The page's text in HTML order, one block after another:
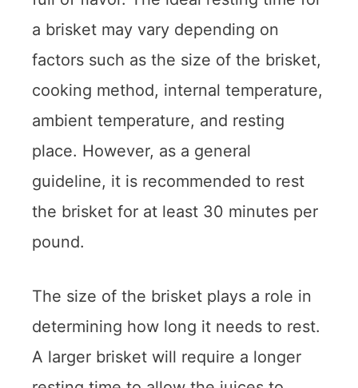
a brisket may vary depending on
factors such as the size of the brisket,
cooking method, internal temperature,
ambient temperature, and resting
place. However, as a general
guideline, it is recommended to rest
the brisket for at least 30 minutes per
pound.
The size of the brisket plays a role in
determining how long it needs to rest.
A larger brisket will require a longer